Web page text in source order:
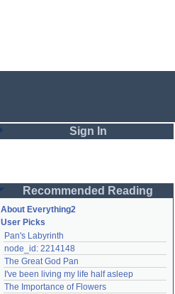
Sign In
Password
Remember me
Login
Recommended Reading
About Everything2
User Picks
Pan's Labyrinth
node_id: 2214148
The Great God Pan
I've been living my life half asleep
The Importance of Flowers